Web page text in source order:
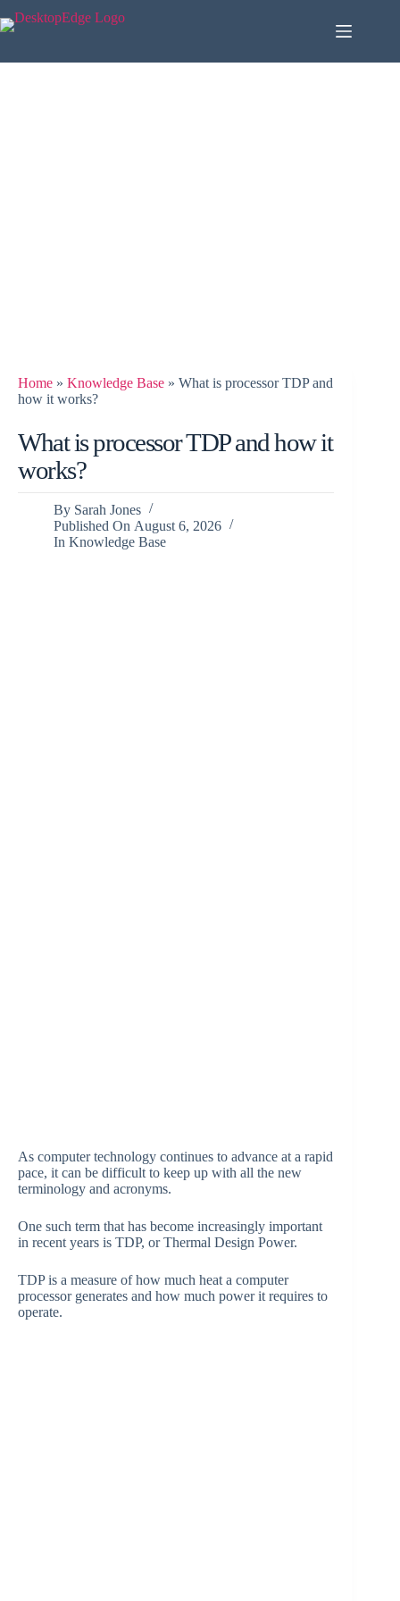
Home » Knowledge Base » What is processor TDP and
how it works?
What is processor TDP and how it
works?
By Sarah Jones
Published On August 6, 2026
In Knowledge Base
As computer technology continues to advance at a rapid
pace, it can be difficult to keep up with all the new
terminology and acronyms.
One such term that has become increasingly important
in recent years is TDP, or Thermal Design Power.
TDP is a measure of how much heat a computer
processor generates and how much power it requires to
operate.